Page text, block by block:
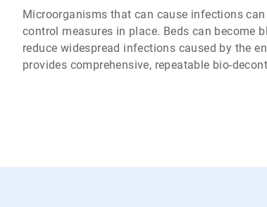
Microorganisms that can cause infections
control measures in place. Beds can become
reduce widespread infections caused by the
provides comprehensive, repeatable bio-